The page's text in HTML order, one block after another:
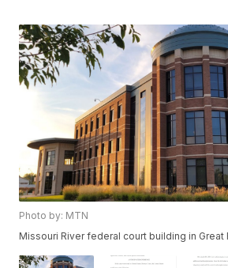
Photo by: MTN
Missouri River federal court building in Great